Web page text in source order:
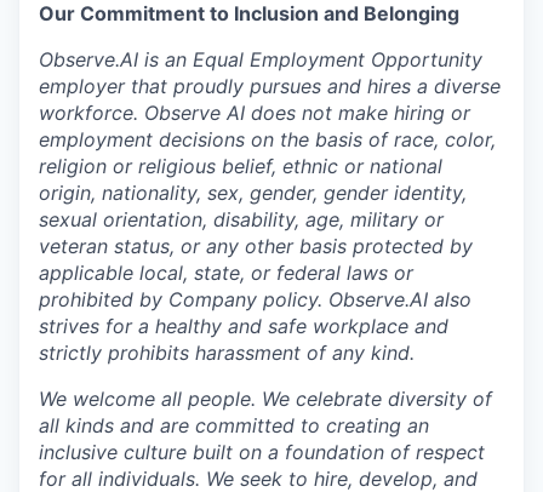
Our Commitment to Inclusion and Belonging
Observe.AI is an Equal Employment Opportunity
employer that proudly pursues and hires a diverse
workforce. Observe AI does not make hiring or
employment decisions on the basis of race, color,
religion or religious belief, ethnic or national
origin, nationality, sex, gender, gender identity,
sexual orientation, disability, age, military or
veteran status, or any other basis protected by
applicable local, state, or federal laws or
prohibited by Company policy. Observe.AI also
strives for a healthy and safe workplace and
strictly prohibits harassment of any kind.
We welcome all people. We celebrate diversity of
all kinds and are committed to creating an
inclusive culture built on a foundation of respect
for all individuals. We seek to hire, develop, and